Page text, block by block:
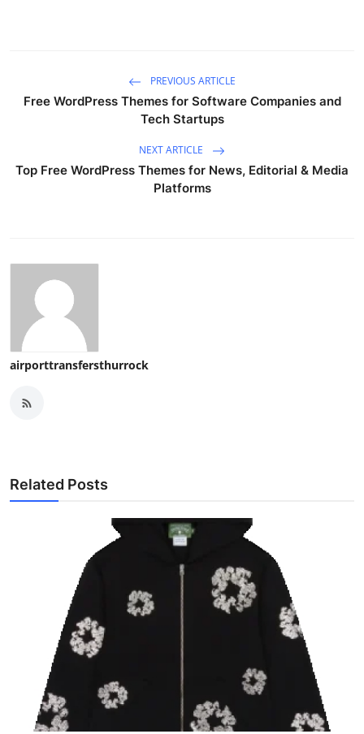
PREVIOUS ARTICLE
Free WordPress Themes for Software Companies and
Tech Startups
NEXT ARTICLE
Top Free WordPress Themes for News, Editorial & Media
Platforms
airporttransfersthurrock
Related Posts